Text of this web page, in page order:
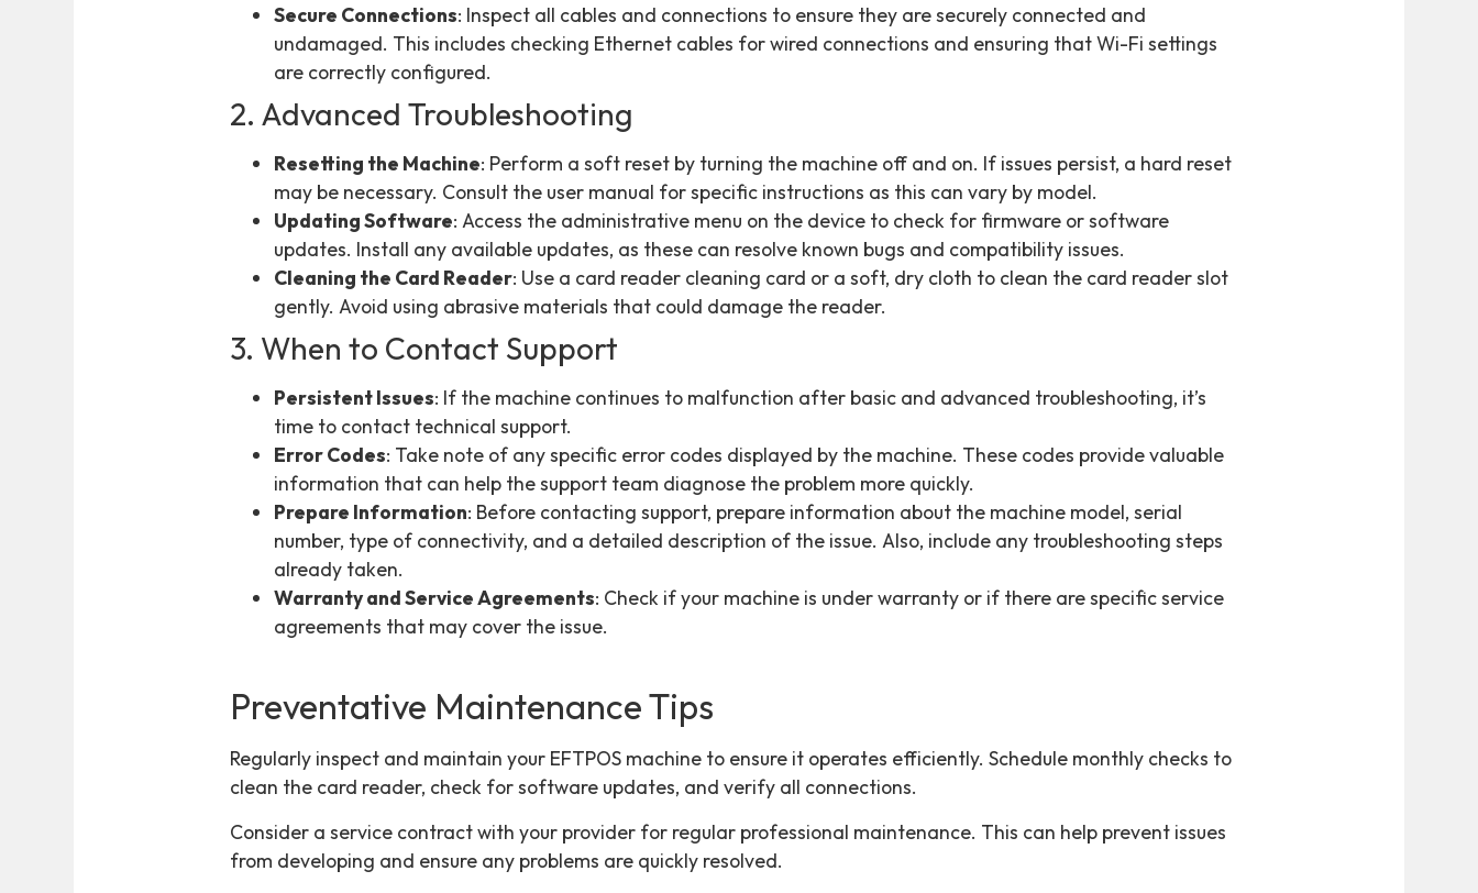
Secure Connections: Inspect all cables and connections to ensure they are securely connected and
undamaged. This includes checking Ethernet cables for wired connections and ensuring that Wi-Fi settings
are correctly configured.
2. Advanced Troubleshooting
Resetting the Machine: Perform a soft reset by turning the machine off and on. If issues persist, a hard reset
may be necessary. Consult the user manual for specific instructions as this can vary by model.
Updating Software: Access the administrative menu on the device to check for firmware or software
updates. Install any available updates, as these can resolve known bugs and compatibility issues.
Cleaning the Card Reader: Use a card reader cleaning card or a soft, dry cloth to clean the card reader slot
gently. Avoid using abrasive materials that could damage the reader.
3. When to Contact Support
Persistent Issues: If the machine continues to malfunction after basic and advanced troubleshooting, it’s
time to contact technical support.
Error Codes: Take note of any specific error codes displayed by the machine. These codes provide valuable
information that can help the support team diagnose the problem more quickly.
Prepare Information: Before contacting support, prepare information about the machine model, serial
number, type of connectivity, and a detailed description of the issue. Also, include any troubleshooting steps
already taken.
Warranty and Service Agreements: Check if your machine is under warranty or if there are specific service
agreements that may cover the issue.
Preventative Maintenance Tips
Regularly inspect and maintain your EFTPOS machine to ensure it operates efficiently. Schedule monthly checks to
clean the card reader, check for software updates, and verify all connections.
Consider a service contract with your provider for regular professional maintenance. This can help prevent issues
from developing and ensure any problems are quickly resolved.